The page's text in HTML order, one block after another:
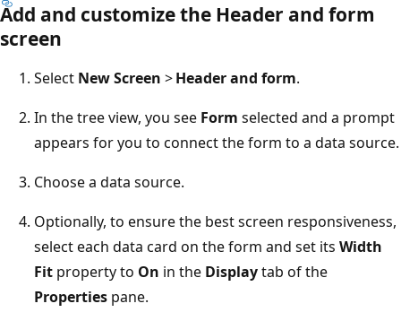
Add and customize the Header and form
screen
Select New Screen >Header and form.
In the tree view, you see Form selected and a prompt
appears for you to connect the form to a data source.
Choose a data source.
Optionally, to ensure the best screen responsiveness,
select each data card on the form and set its Width
Fit property to On in the Displaytab of the
Properties pane.